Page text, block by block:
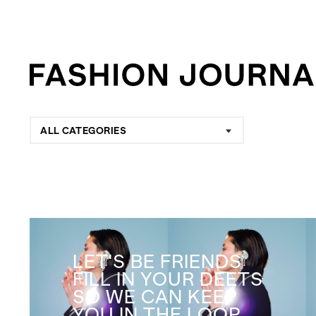
ALL CATEGORIES
LET'S BE FRIENDS
FILL IN YOUR DEETS
SO WE CAN KEEP